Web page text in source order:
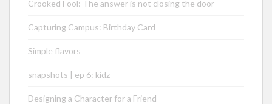
Crooked Fool: The answer is not closing the door
Capturing Campus: Birthday Card
Simple flavors
snapshots | ep 6: kidz
Designing a Character for a Friend